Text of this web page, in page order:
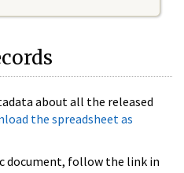
about all the released
the spreadsheet as
document, follow the link in